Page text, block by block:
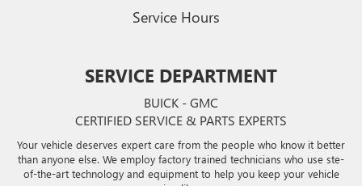
Service Hours
SERVICE DEPARTMENT
BUICK - GMC
CERTIFIED SERVICE & PARTS EXPERTS
Your vehicle deserves expert care from the people who know it better
than anyone else. We employ factory trained technicians who use ste-
of-the-art technology and equipment to help you keep your vehicle